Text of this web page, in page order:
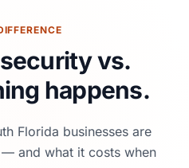
vs.
happens.
Florida businesses are
and what it costs when